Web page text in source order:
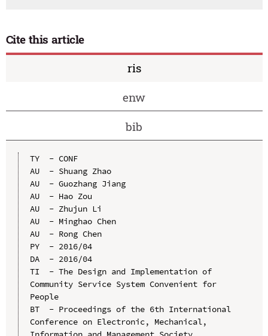
Cite this article
ris
enw
bib
TY  - CONF
AU  - Shuang Zhao
AU  - Guozhang Jiang
AU  - Hao Zou
AU  - Zhujun Li
AU  - Minghao Chen
AU  - Rong Chen
PY  - 2016/04
DA  - 2016/04
TI  - The Design and Implementation of
Community Service System Convenient for
People
BT  - Proceedings of the 6th International
Conference on Electronic, Mechanical,